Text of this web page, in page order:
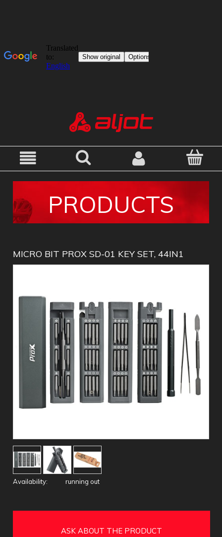
PRODUCTS
MICRO BIT PROX SD-01 KEY SET, 44IN1
Availability: running out
ASK ABOUT THE PRODUCT